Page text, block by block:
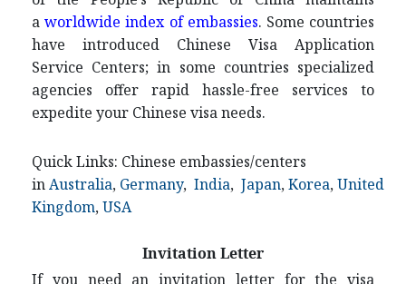
aworldwide index of embassies. Some countries
have introduced Chinese Visa Application
Service Centers; in some countries specialized
agencies offer rapid hassle-free services to
expedite your Chinese visa needs.
Quick Links: Chinese embassies/centers
inAustralia, Germany, India, Japan,Korea,United
Kingdom,USA
Invitation Letter
If you need an invitation letter for the visa